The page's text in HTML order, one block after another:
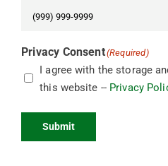
Privacy Consent(Required)
I agree with the storage
this website -- Privacy
Submit